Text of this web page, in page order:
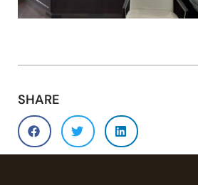
SHARE